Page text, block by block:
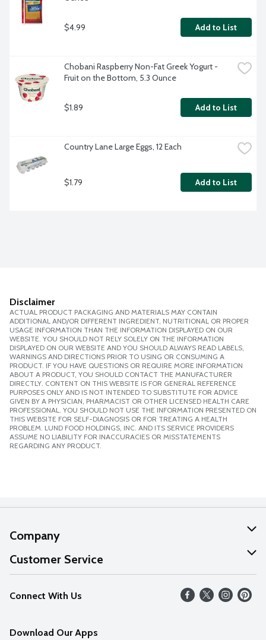
$4.99 Add to List
Chobani Raspberry Non-Fat Greek Yogurt -
Fruit on the Bottom, 5.3 Ounce
$1.89 Add to List
Country Lane Large Eggs, 12 Each
$1.79 Add to List
Disclaimer
ACTUAL PRODUCT PACKAGING AND MATERIALS MAY CONTAIN
ADDITIONAL AND/OR DIFFERENT INGREDIENT, NUTRITIONAL OR PROPER
USAGE INFORMATION THAN THE INFORMATION DISPLAYED ON OUR
WEBSITE. YOU SHOULD NOT RELY SOLELY ON THE INFORMATION
DISPLAYED ON OUR WEBSITE AND YOU SHOULD ALWAYS READ LABELS,
WARNINGS AND DIRECTIONS PRIOR TO USING OR CONSUMING A
PRODUCT. IF YOU HAVE QUESTIONS OR REQUIRE MORE INFORMATION
ABOUT A PRODUCT, YOU SHOULD CONTACT THE MANUFACTURER
DIRECTLY. CONTENT ON THIS WEBSITE IS FOR GENERAL REFERENCE
PURPOSES ONLY AND IS NOT INTENDED TO SUBSTITUTE FOR ADVICE
GIVEN BY A PHYSICIAN, PHARMACIST OR OTHER LICENSED HEALTH CARE
PROFESSIONAL. YOU SHOULD NOT USE THE INFORMATION PRESENTED ON
THIS WEBSITE FOR SELF-DIAGNOSIS OR FOR TREATING A HEALTH
PROBLEM. LUND FOOD HOLDINGS, INC. AND ITS SERVICE PROVIDERS
ASSUME NO LIABILITY FOR INACCURACIES OR MISSTATEMENTS
REGARDING ANY PRODUCT.
Company
About Us
Our Values
Careers
Customer Service
Help
FAQs
Connect With Us
Download Our Apps